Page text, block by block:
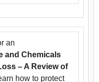
an
and Chemicals
– A Review of
how to protect